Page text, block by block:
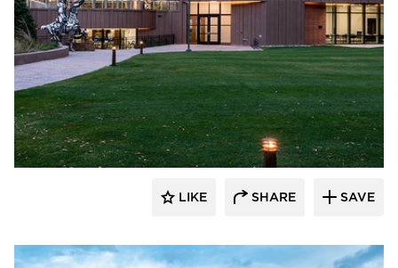
Pure + FreeForm
LIKE SHARE SAVE